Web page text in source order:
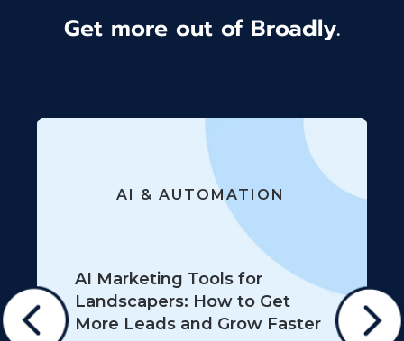
Get more out of Broadly.
AI & AUTOMATION
AI Marketing Tools for
Landscapers: How to Get
More Leads and Grow Faster